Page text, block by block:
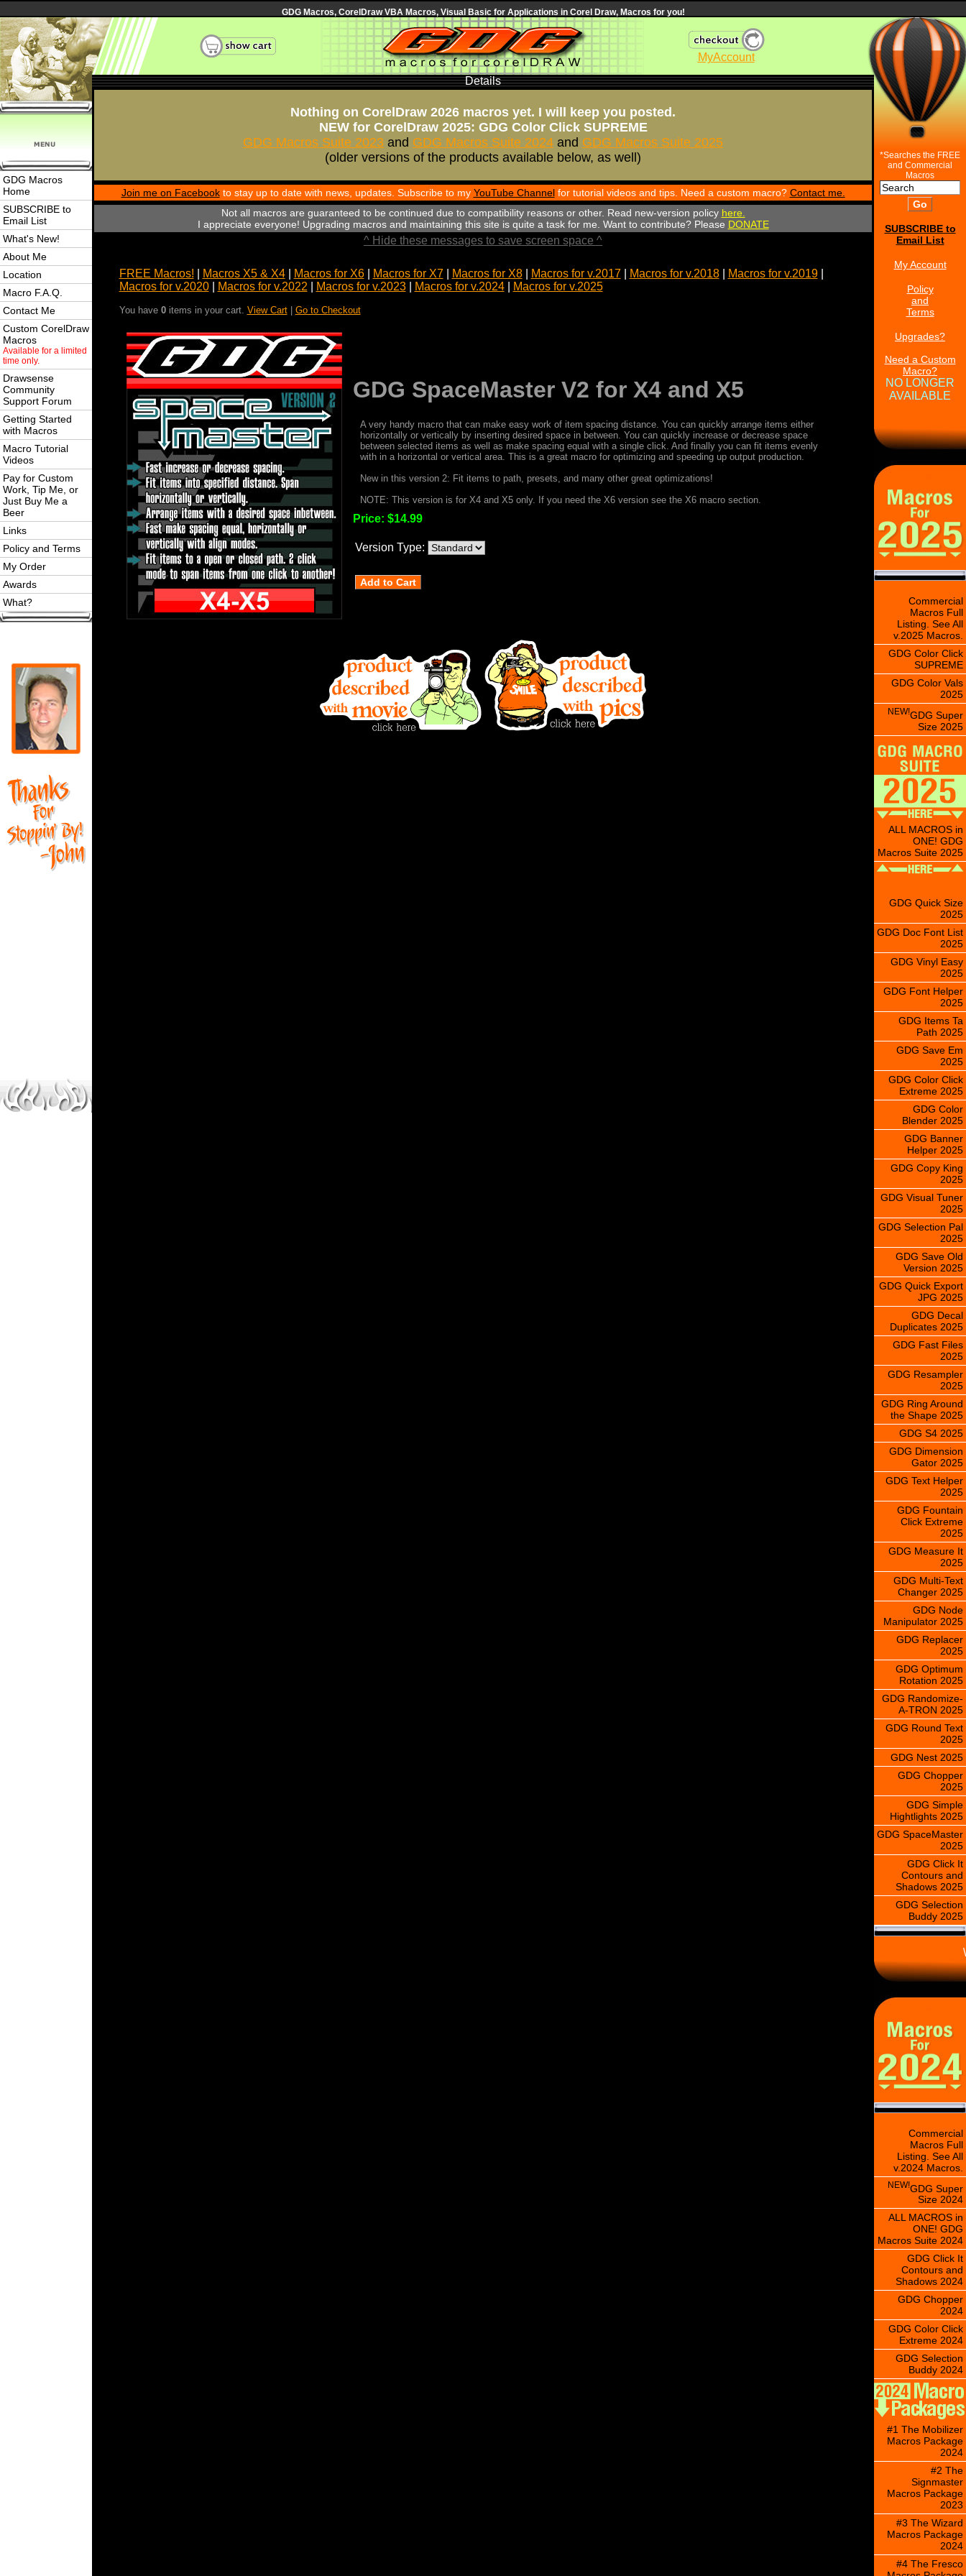
GDG Macros, CorelDraw VBA Macros, Visual Basic for Applications in Corel Draw, Macros for you!
MyAccount
GDG Macros
Home
SUBSCRIBE to
Email List
What's New!
About Me
Location
Macro F.A.Q.
Contact Me
Custom CorelDraw
Macros
Available for a limited
time only.
Drawsense
Community
Support Forum
Getting Started
with Macros
Macro Tutorial
Videos
Pay for Custom
Work, Tip Me, or
Just Buy Me a
Beer
Links
Policy and Terms
My Order
Awards
What?
Details
Nothing on CorelDraw 2026 macros yet. I will keep you posted.
NEW for CorelDraw 2025: GDG Color Click SUPREME
GDG Macros Suite 2023 and GDG Macros Suite 2024 and GDG Macros Suite 2025
(older versions of the products available below, as well)
Join me on Facebookto stay up to date with news, updates. Subscribe to my YouTube Channelfor tutorial videos and tips. Need a custom macro? Contact me.
Not all macros are guaranteed to be continued due to compatibility reasons or other. Read new-version policy here.
I appreciate everyone! Upgrading macros and maintaining this site is quite a task for me. Want to contribute? Please DONATE
^ Hide these messages to save screen space ^
FREE Macros! Macros X5 & X4| Macros for X6| Macros for X7| Macros for X8| Macros for v.2017| Macros for v.2018| Macros for v.2019|
Macros for v.2020| Macros for v.2022 Macros for v.2023| Macros for v.2024| Macros for v.2025
You have 0items in your cart. View Cart| Go to Checkout
GDG SpaceMaster V2 for X4 and X5
A very handy macro that can make easy work of item spacing distance. You can quickly arrange items either
horizontally or vertically by inserting desired space in between. You can quickly increase or decrease space
between selected items as well as make spacing equal with a single click. And finally you can fit items evenly
with in a horizontal or vertical area. This is a great macro for optimizing and speeding up output production.
New in this version 2: Fit items to path, presets, and many other great optimizations!
NOTE: This version is for X4 and X5 only. If you need the X6 version see the X6 macro section.
Price: $14.99
Version Type:
*Searches the FREE
and Commercial
Macros
SUBSCRIBE to
Email List
My Account
Policy
and
Terms
Upgrades?
Need a Custom
Macro?
NO LONGER
AVAILABLE
Commercial
Macros Full
Listing. See All
v.2025 Macros.
GDG Color Click
SUPREME
GDG Color Vals
2025
NEW!GDG Super
Size 2025
ALL MACROS in
ONE! GDG
Macros Suite 2025
GDG Quick Size
2025
GDG Doc Font List
2025
GDG Vinyl Easy
2025
GDG Font Helper
2025
GDG Items Ta
Path 2025
GDG Save Em
2025
GDG Color Click
Extreme 2025
GDG Color
Blender 2025
GDG Banner
Helper 2025
GDG Copy King
2025
GDG Visual Tuner
2025
GDG Selection Pal
2025
GDG Save Old
Version 2025
GDG Quick Export
JPG 2025
GDG Decal
Duplicates 2025
GDG Fast Files
2025
GDG Resampler
2025
GDG Ring Around
the Shape 2025
GDG S4 2025
GDG Dimension
Gator 2025
GDG Text Helper
2025
GDG Fountain
Click Extreme
2025
GDG Measure It
2025
GDG Multi-Text
Changer 2025
GDG Node
Manipulator 2025
GDG Replacer
2025
GDG Optimum
Rotation 2025
GDG Randomize-
A-TRON 2025
GDG Round Text
2025
GDG Nest 2025
GDG Chopper
2025
GDG Simple
Hightlights 2025
GDG SpaceMaster
2025
GDG Click It
Contours and
Shadows 2025
GDG Selection
Buddy 2025
\
Commercial
Macros Full
Listing. See All
v.2024 Macros.
NEW!GDG Super
Size 2024
ALL MACROS in
ONE! GDG
Macros Suite 2024
GDG Click It
Contours and
Shadows 2024
GDG Chopper
2024
GDG Color Click
Extreme 2024
GDG Selection
Buddy 2024
#1 The Mobilizer
Macros Package
2024
#2 The
Signmaster
Macros Package
2023
#3 The Wizard
Macros Package
2024
#4 The Fresco